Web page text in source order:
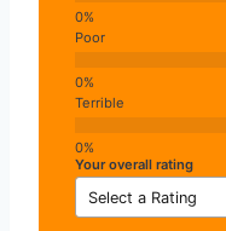
Poor
Terrible
Your overall rating